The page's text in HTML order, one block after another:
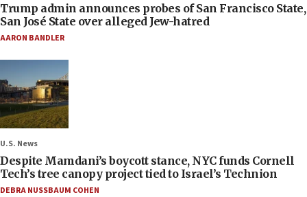
Trump admin announces probes of San Francisco State,
San José State over alleged Jew-hatred
AARON BANDLER
U.S. News
Despite Mamdani’s boycott stance, NYC funds Cornell
Tech’s tree canopy project tied to Israel’s Technion
DEBRA NUSSBAUM COHEN